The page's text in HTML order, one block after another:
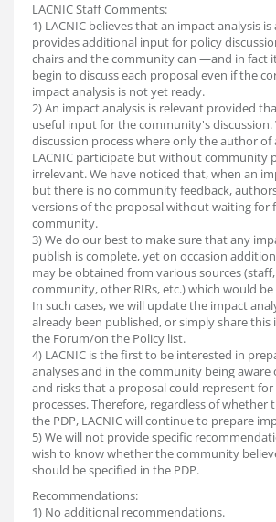
LACNIC Staff Comments:
1) LACNIC believes that an impact analysis
provides additional input for policy
chairs and the community can —and in fact
begin to discuss each proposal even if the
impact analysis is not yet ready.
2) An impact analysis is relevant provided
useful input for the community's discussion.
discussion process where only the author of
LACNIC participate but without community
irrelevant. We have noticed that, when an
but there is no community feedback,
versions of the proposal without waiting for
community.
3) We do our best to make sure that any
publish is complete, yet on occasion
may be obtained from various sources
community, other RIRs, etc.) which would
In such cases, we will update the impact
already been published, or simply share
the Forum/on the Policy list.
4) LACNIC is the first to be interested in
analyses and in the community being aware
and risks that a proposal could represent
processes. Therefore, regardless of whether
the PDP, LACNIC will continue to prepare
5) We will not provide specific
wish to know whether the community
should be specified in the PDP.
Recommendations:
1) No additional recommendations.